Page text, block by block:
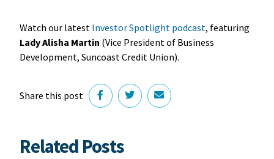
Watch our latest Investor Spotlight podcast, featuring
Lady Alisha Martin (Vice President of Business
Development, Suncoast Credit Union).
Share this post
Related Posts